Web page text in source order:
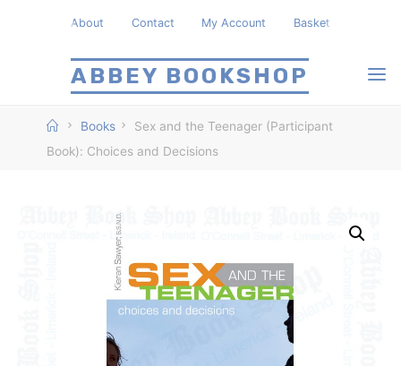
ABBEY BOOKSHOP
About Contact My Account Basket
HomeBooks
Sex and the Teenager (Participant
Book): Choices and Decisions